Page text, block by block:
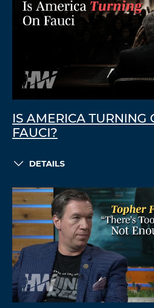
IS AMERICA TURNING
FAUCI?
DETAILS